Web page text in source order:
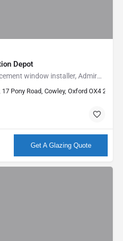
Depot
Founded in 1986, as a replacement window installer, Admiral have built an enviable reputation as a local…
Pony Road, Cowley, Oxford OX4 2RD,
Get A Glazing Quote